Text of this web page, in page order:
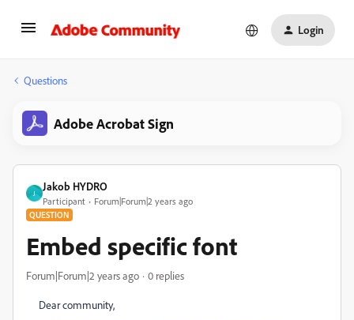
Login
Questions
Adobe Acrobat Sign
J
Jakob HYDRO
Participant Forum|Forum|2 years ago
QUESTION
Embed specific font
Forum|Forum|2 years ago 0 replies
Dear community,